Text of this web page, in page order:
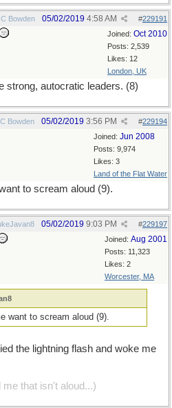
C Bowden #229191
05/02/2019 4:58 AM
Joined: Oct 2010
Posts: 2,539
Likes: 12
London, UK
strong, autocratic leaders. (8)
Bowden #229194
05/02/2019 3:56 PM
Joined: Jun 2008
Posts: 9,974
Likes: 3
Land of the Flat Water
to scream aloud (9).
#229197
05/02/2019 9:03 PM
Joined: Aug 2001
Posts: 11,323
Likes: 2
Worcester, MA
want to scream aloud (9).
the lightning flash and woke me
that isn't aloud...)